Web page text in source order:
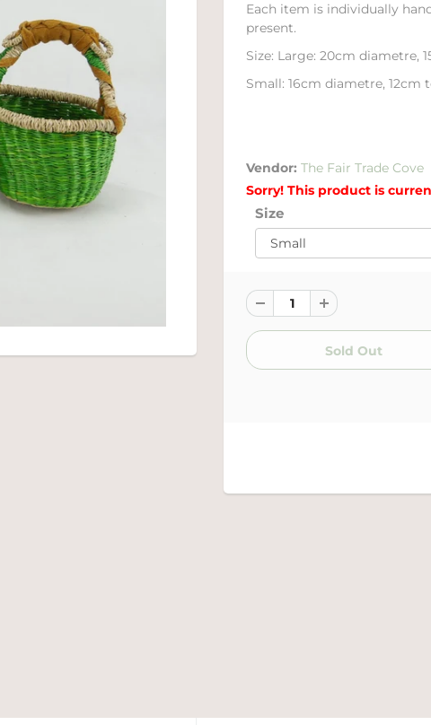
Each item is individually
present.
Size: Large: 20cm diametre,
Small: 16cm diametre,
Vendor: The Fair Trade Cove
Sorry! This product is
Size